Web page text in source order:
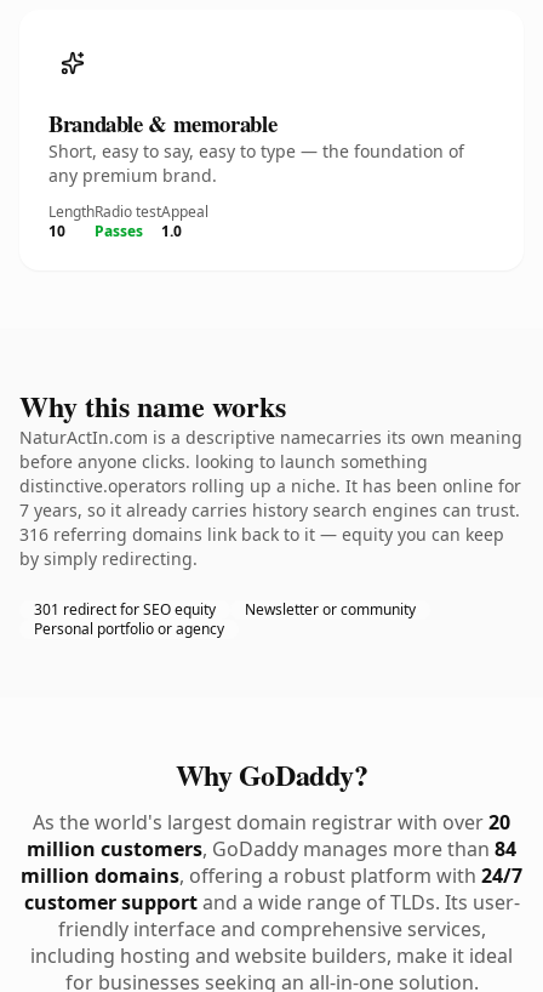
Brandable & memorable
Short, easy to say, easy to type — the foundation of
any premium brand.
Length
10
Radio test
Passes
Appeal
1.0
Why this name works
NaturActIn.com is a descriptive namecarries its own meaning
before anyone clicks. looking to launch something
distinctive.operators rolling up a niche. It has been online for
7 years, so it already carries history search engines can trust.
316 referring domains link back to it — equity you can keep
by simply redirecting.
301 redirect for SEO equity
Newsletter or community
Personal portfolio or agency
Why GoDaddy?
As the world's largest domain registrar with over20
million customers, GoDaddy manages more than 84
million domains, offering a robust platform with 24/7
customer supportand a wide range of TLDs. Its user-
friendly interface and comprehensive services,
including hosting and website builders, make it ideal
for businesses seeking an all-in-one solution.